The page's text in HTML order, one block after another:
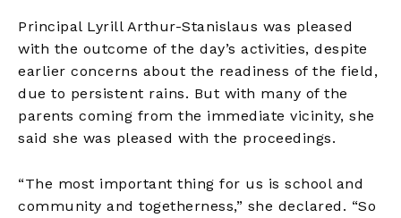
Principal Lyrill Arthur-Stanislaus was pleased
with the outcome of the day’s activities, despite
earlier concerns about the readiness of the field,
due to persistent rains. But with many of the
parents coming from the immediate vicinity, she
said she was pleased with the proceedings.
“The most important thing for us is school and
community and togetherness,” she declared. “So